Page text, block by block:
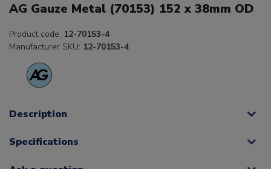
AG Gauze Metal (70153) 152 x 38mm OD
Product code: 12-70153-4
Manufacturer SKU: 12-70153-4
Description
Specifications